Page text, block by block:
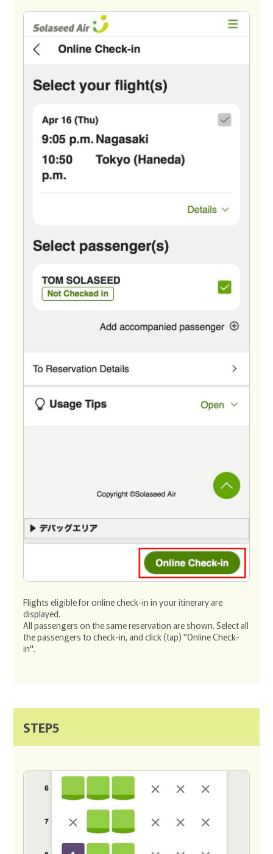
Flights eligible for online check-in in your itinerary are
displayed.
All passengers on the same reservation are shown. Select all
the passengers to check-in, and click (tap) "Online Check-
in".
STEP5